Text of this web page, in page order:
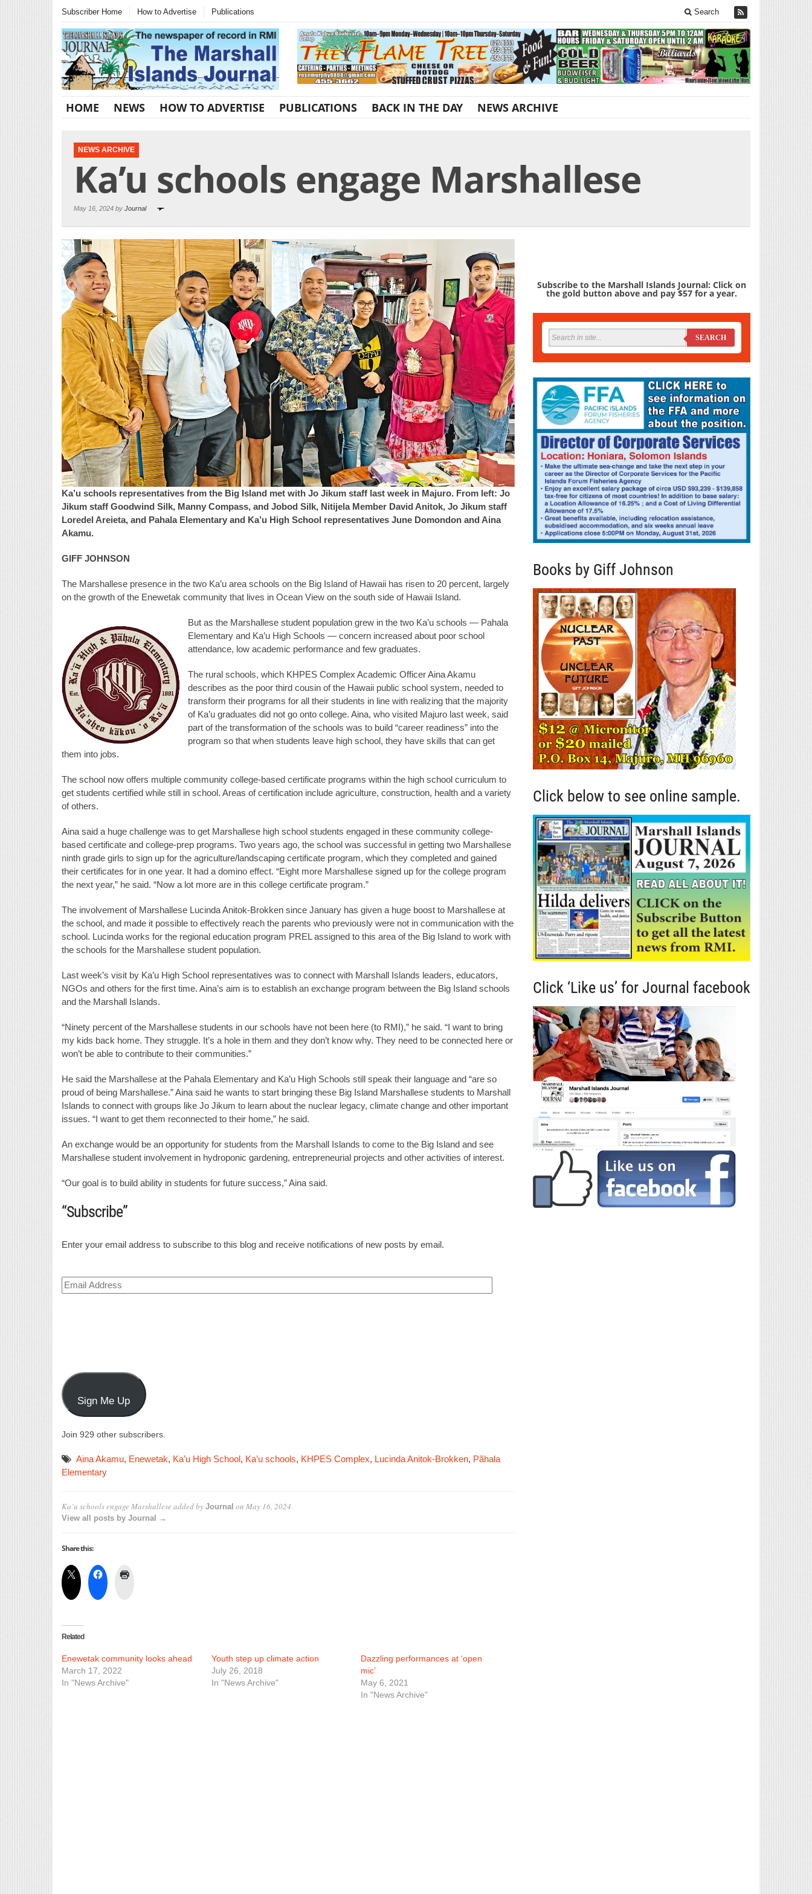
Subscriber Home How to Advertise Publications Search
HOME NEWS HOW TO ADVERTISE PUBLICATIONS BACK IN THE DAY NEWS ARCHIVE
NEWS ARCHIVE
Ka’u schools engage Marshallese
May 16, 2024 by Journal
Ka’u schools representatives from the Big Island met with Jo Jikum staff last week in Majuro. From left: Jo
Jikum staff Goodwind Silk, Manny Compass, and Jobod Silk, Nitijela Member David Anitok, Jo Jikum staff
Loredel Areieta, and Pahala Elementary and Ka’u High School representatives June Domondon and Aina
Akamu.
GIFF JOHNSON
The Marshallese presence in the two Ka’u area schools on the Big Island of Hawaii has risen to 20 percent, largely
on the growth of the Enewetak community that lives in Ocean View on the south side of Hawaii Island.
But as the Marshallese student population grew in the two Ka’u schools — Pahala
Elementary and Ka’u High Schools — concern increased about poor school
attendance, low academic performance and few graduates.
The rural schools, which KHPES Complex Academic Officer Aina Akamu
describes as the poor third cousin of the Hawaii public school system, needed to
transform their programs for all their students in line with realizing that the majority
of Ka’u graduates did not go onto college. Aina, who visited Majuro last week, said
part of the transformation of the schools was to build “career readiness” into the
program so that when students leave high school, they have skills that can get
them into jobs.
The school now offers multiple community college-based certificate programs within the high school curriculum to
get students certified while still in school. Areas of certification include agriculture, construction, health and a variety
of others.
Aina said a huge challenge was to get Marshallese high school students engaged in these community college-
based certificate and college-prep programs. Two years ago, the school was successful in getting two Marshallese
ninth grade girls to sign up for the agriculture/landscaping certificate program, which they completed and gained
their certificates for in one year. It had a domino effect. “Eight more Marshallese signed up for the college program
the next year,” he said. “Now a lot more are in this college certificate program.”
The involvement of Marshallese Lucinda Anitok-Brokken since January has given a huge boost to Marshallese at
the school, and made it possible to effectively reach the parents who previously were not in communication with the
school. Lucinda works for the regional education program PREL assigned to this area of the Big Island to work with
the schools for the Marshallese student population.
Last week’s visit by Ka’u High School representatives was to connect with Marshall Islands leaders, educators,
NGOs and others for the first time. Aina’s aim is to establish an exchange program between the Big Island schools
and the Marshall Islands.
“Ninety percent of the Marshallese students in our schools have not been here (to RMI),” he said. “I want to bring
my kids back home. They struggle. It’s a hole in them and they don’t know why. They need to be connected here or
won’t be able to contribute to their communities.”
He said the Marshallese at the Pahala Elementary and Ka’u High Schools still speak their language and “are so
proud of being Marshallese.” Aina said he wants to start bringing these Big Island Marshallese students to Marshall
Islands to connect with groups like Jo Jikum to learn about the nuclear legacy, climate change and other important
issues. “I want to get them reconnected to their home,” he said.
An exchange would be an opportunity for students from the Marshall Islands to come to the Big Island and see
Marshallese student involvement in hydroponic gardening, entrepreneurial projects and other activities of interest.
“Our goal is to build ability in students for future success,” Aina said.
“Subscribe”
Enter your email address to subscribe to this blog and receive notifications of new posts by email.
Email
Address
Sign Me Up
Join 929 other subscribers.
Aina Akamu, Enewetak, Ka’u High School, Ka’u schools, KHPES Complex, Lucinda Anitok-Brokken, Pãhala
Elementary
Ka’u schools engage Marshallese added by Journal on May 16, 2024
View all posts by Journal →
Share this:
Related
Enewetak community looks ahead
March 17, 2022
In "News Archive"
Youth step up climate action
July 26, 2018
In "News Archive"
Dazzling performances at ‘open
mic’
May 6, 2021
In "News Archive"
Subscribe to the Marshall Islands Journal: Click on
the gold button above and pay $57 for a year.
SEARCH
Books by Giff Johnson
Click below to see online sample.
Click ‘Like us’ for Journal facebook